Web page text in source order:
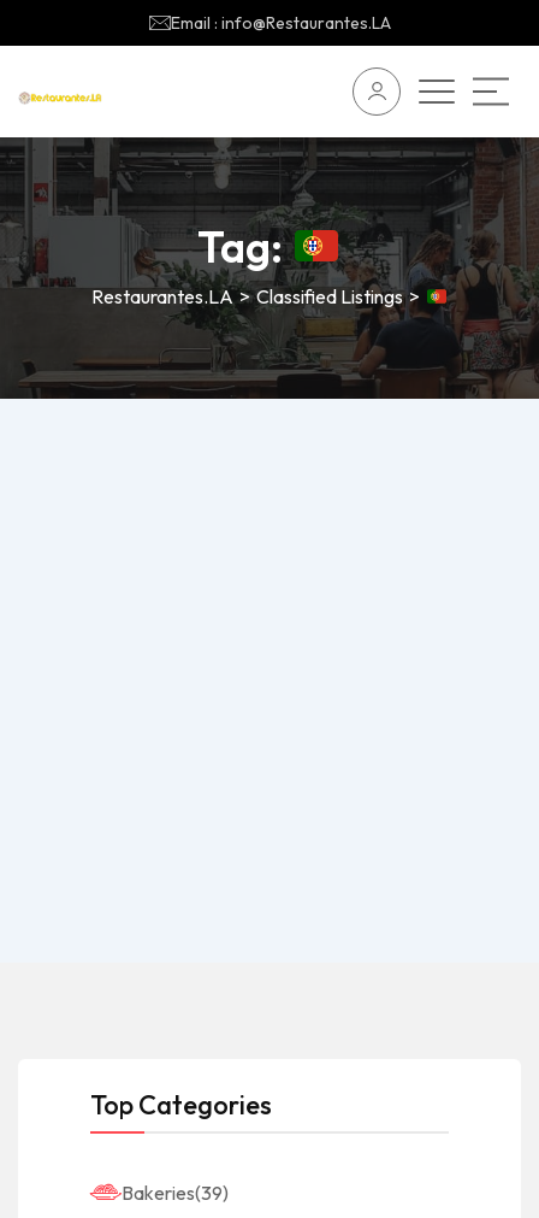
Email : info@Restaurantes.LA
Tag:
Restaurantes.LA>Classified Listings>
Top Categories
Bakeries(39)